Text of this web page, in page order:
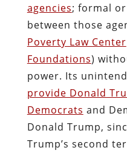
agencies; formal
between those
Poverty Law Center
Foundations)
power. Its
provide Donald
Democrats and
Donald Trump,
Trump’s second